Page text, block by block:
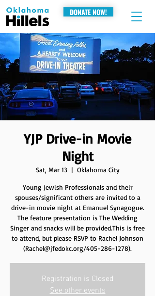
DONATE NOW!
YJP Drive-in Movie
Night
Sat, Mar 13
  |
Oklahoma City
Young Jewish Professionals and their
spouses/significant others are invited to a
drive-in movie night at Emanuel Synagogue.
The feature presentation is The Wedding
Singer and snacks will be provided.This is free
to attend, but please RSVP to Rachel Johnson
(Rachel@jfedokc.org/405-286-1278).
Registration is Closed
See other events